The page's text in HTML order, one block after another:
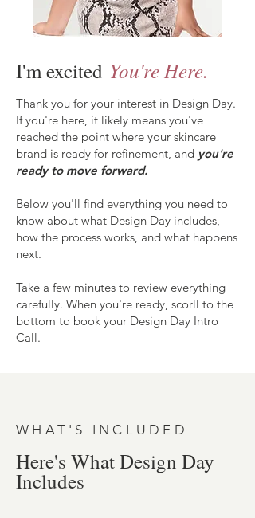
I'm excited You're Here.
Thank you for your interest in Design Day.
If you're here, it likely means you've
reached the point where your skincare
brand is ready for refinement, and you're
ready to move forward.
Below you'll find everything you need to
know about what Design Day includes,
how the process works, and what happens
next.
Take a few minutes to review everything
carefully. When you're ready, scorll to the
bottom to book your Design Day Intro
Call.
WHAT'S INCLUDED
Here's What Design Day
Includes